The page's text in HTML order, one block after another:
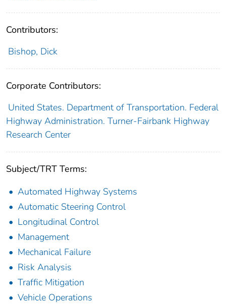
Contributors:
Bishop, Dick
Corporate Contributors:
United States. Department of Transportation. Federal
Highway Administration. Turner-Fairbank Highway
Research Center
Subject/TRT Terms:
Automated Highway Systems
Automatic Steering Control
Longitudinal Control
Management
Mechanical Failure
Risk Analysis
Traffic Mitigation
Vehicle Operations